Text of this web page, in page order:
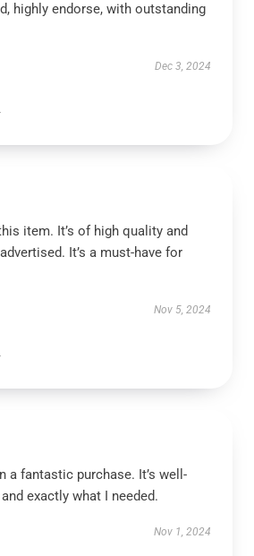
highly endorse, with outstanding
Dec 3, 2024
item. It’s of high quality and
It’s a must-have for
Nov 5, 2024
a fantastic purchase. It’s well-
exactly what I needed.
Nov 1, 2024